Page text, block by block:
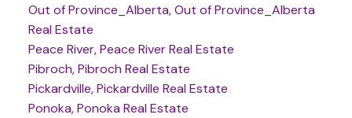
Out of Province_Alberta, Out of Province_Alberta
Real Estate
Peace River, Peace River Real Estate
Pibroch, Pibroch Real Estate
Pickardville, Pickardville Real Estate
Ponoka, Ponoka Real Estate